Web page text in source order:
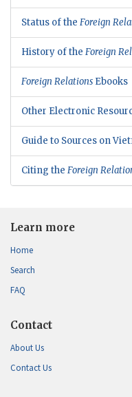
Status of the Foreign
History of the Foreign
Foreign Relations Ebooks
Other Electronic
Guide to Sources on
Citing the Foreign
Learn more
Home
Search
FAQ
Contact
About Us
Contact Us